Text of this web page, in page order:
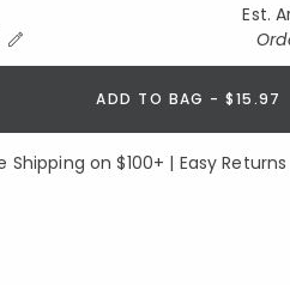
Est.
Collapse Estimated Delivery
ADD TO BAG - $15.97
Shipping on $100+ | Easy Returns